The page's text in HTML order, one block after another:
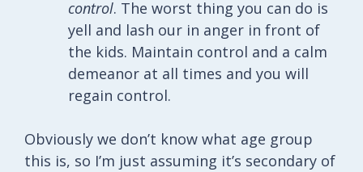
control. The worst thing you can do is
yell and lash our in anger in front of
the kids. Maintain control and a calm
demeanor at all times and you will
regain control.
Obviously we don’t know what age group
this is, so I’m just assuming it’s secondary of